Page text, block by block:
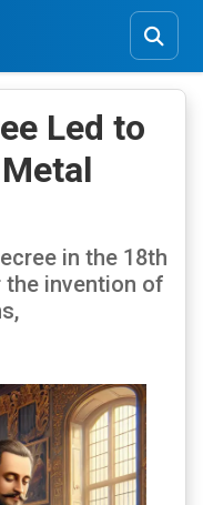
Led to
in the 18th
the invention of